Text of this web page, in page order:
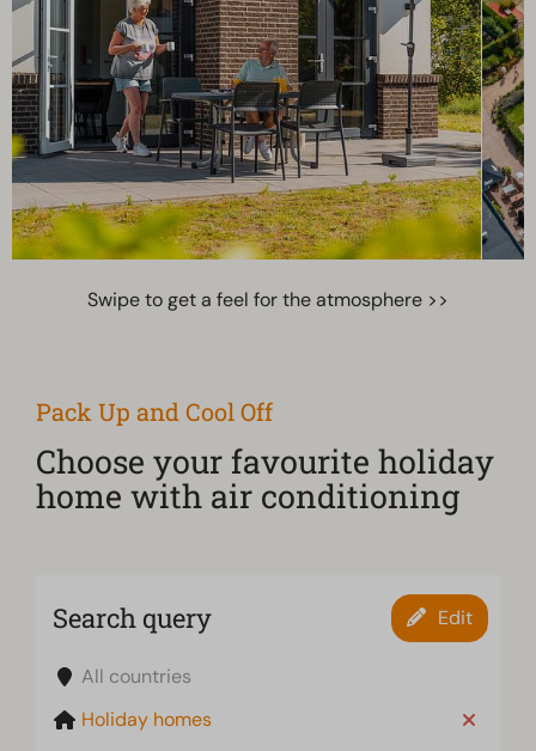
Swipe to get a feel for the atmosphere >>
Pack Up and Cool Off
Choose your favourite holiday
home with air conditioning
Search query Edit
All countries
Holiday homes